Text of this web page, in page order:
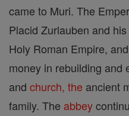
came to Muri. The
Placid Zurlauben and
Holy Roman Empire,
money in rebuilding and
and church, the ancient
family. The abbey